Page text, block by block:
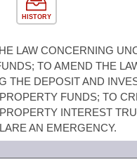
HISTORY
LAW CONCERNING
TO AMEND THE
THE DEPOSIT AND
FUNDS; TO
INTEREST
AN EMERGENCY.